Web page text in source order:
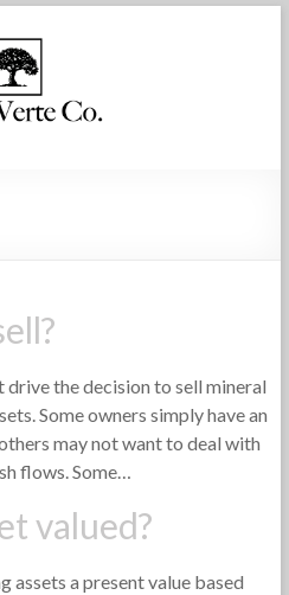
the decision to sell mineral
Some owners simply have an
may not want to deal with
flows. Some…
valued?
assets a present value based